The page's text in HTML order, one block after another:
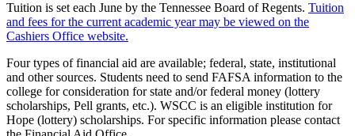
Tuition is set each June by the Tennessee Board of Regents. Tuition
and fees for the current academic year may be viewed on the
Cashiers Office website.
Four types of financial aid are available; federal, state, institutional
and other sources. Students need to send FAFSA information to the
college for consideration for state and/or federal money (lottery
scholarships, Pell grants, etc.). WSCC is an eligible institution for
Hope (lottery) scholarships. For specific information please contact